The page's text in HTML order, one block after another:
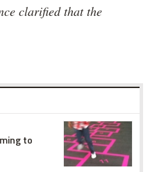
clarified that the
to